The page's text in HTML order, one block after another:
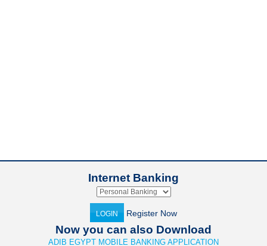
Internet Banking
LOGIN Register Now
Now you can also Download
ADIB EGYPT MOBILE BANKING APPLICATION